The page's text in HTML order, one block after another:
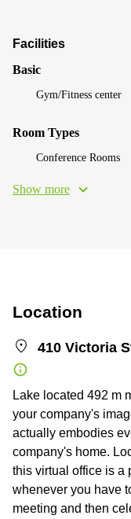
Facilities
Basic
Gym/Fitness center
Room Types
Conference Rooms
Show more
Location
410 Victoria
Lake located 492 m
your company's
actually embodies
company's home.
this virtual office is a
whenever you have
meeting and then